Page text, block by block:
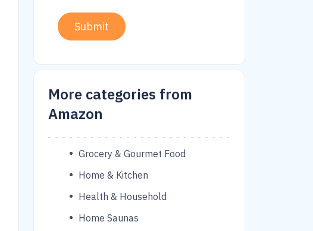
Submit
More categories from
Amazon
Grocery & Gourmet Food
Home & Kitchen
Health & Household
Home Saunas